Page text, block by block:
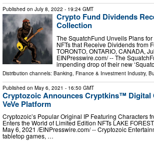
Published on July 8, 2022 - 19:24 GMT
Crypto Fund Dividends
Collection
The SquatchFund Unveils Plans
NFTs that Receive Dividends from
TORONTO, ONTARIO, CANADA,
EINPresswire.com⁩/ -- The
impending drop of their new
Distribution channels: Banking, Finance & Investment Industry,
Published on May 6, 2021 - 16:50 GMT
Cryptozoic Announces Cryptkins™ Digital
VeVe Platform
Cryptozoic’s Popular Original IP Featuring Characters
Enters the World of Limited Edition NFTs LAKE
May 6, 2021 /⁨EINPresswire.com⁩/ -- Cryptozoic
tabletop games, …